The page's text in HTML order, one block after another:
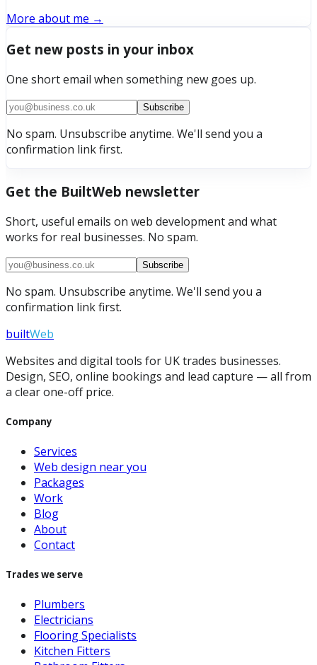
More about me →
Get new posts in your inbox
One short email when something new goes up.
Subscribe
No spam. Unsubscribe anytime. We'll send you a
confirmation link first.
Get the BuiltWeb newsletter
Short, useful emails on web development and what
works for real businesses. No spam.
Subscribe
No spam. Unsubscribe anytime. We'll send you a
confirmation link first.
builtWeb
Websites and digital tools for UK trades businesses.
Design, SEO, online bookings and lead capture — all from
a clear one-off price.
Company
Services
Web design near you
Packages
Work
Blog
About
Contact
Trades we serve
Plumbers
Electricians
Flooring Specialists
Kitchen Fitters